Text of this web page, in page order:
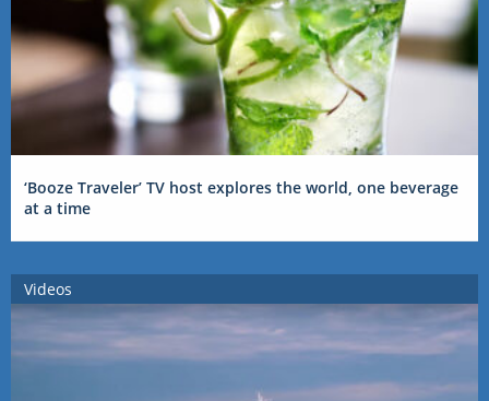
‘Booze Traveler’ TV host explores the world, one beverage
at a time
Videos